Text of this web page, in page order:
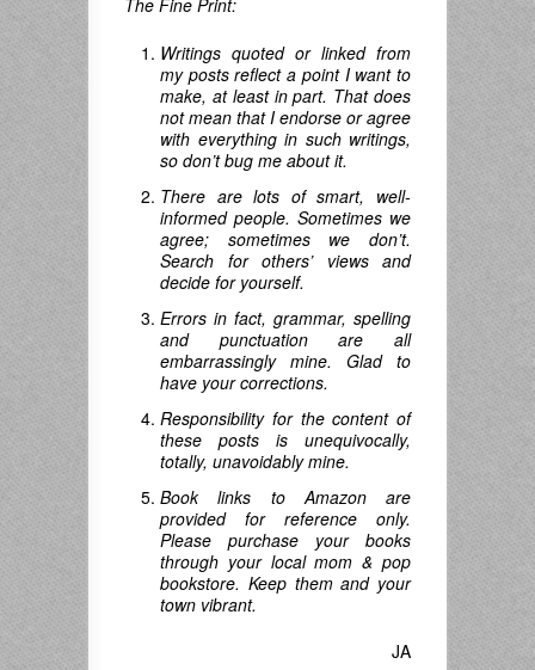
Writings quoted or linked from
my posts reflect a point I want to
make, at least in part. That does
not mean that I endorse or agree
with everything in such writings,
so don’t bug me about it.
There are lots of smart, well-
informed people. Sometimes we
agree; sometimes we don’t.
Search for others’ views and
decide for yourself.
Errors in fact, grammar, spelling
and punctuation are all
embarrassingly mine. Glad to
have your corrections.
Responsibility for the content of
these posts is unequivocally,
totally, unavoidably mine.
Book links to Amazon are
provided for reference only.
Please purchase your books
through your local mom & pop
bookstore. Keep them and your
town vibrant.
JA